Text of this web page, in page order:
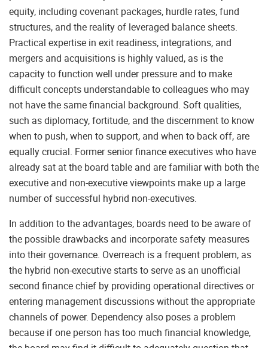
equity, including covenant packages, hurdle rates, fund
structures, and the reality of leveraged balance sheets.
Practical expertise in exit readiness, integrations, and
mergers and acquisitions is highly valued, as is the
capacity to function well under pressure and to make
difficult concepts understandable to colleagues who may
not have the same financial background. Soft qualities,
such as diplomacy, fortitude, and the discernment to know
when to push, when to support, and when to back off, are
equally crucial. Former senior finance executives who have
already sat at the board table and are familiar with both the
executive and non-executive viewpoints make up a large
number of successful hybrid non-executives.
In addition to the advantages, boards need to be aware of
the possible drawbacks and incorporate safety measures
into their governance. Overreach is a frequent problem, as
the hybrid non-executive starts to serve as an unofficial
second finance chief by providing operational directives or
entering management discussions without the appropriate
channels of power. Dependency also poses a problem
because if one person has too much financial knowledge,